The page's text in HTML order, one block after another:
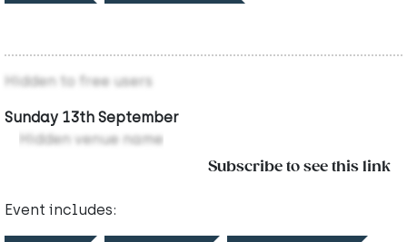
Hidden to free users
Sunday 13th September
Hidden venue name
Subscribe to see this link
Event includes: